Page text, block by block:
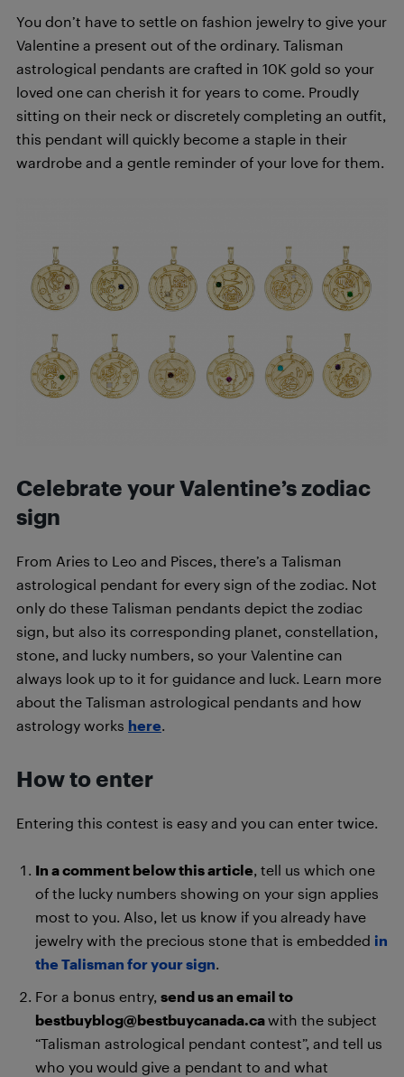
You don’t have to settle on fashion jewelry to give your
Valentine a present out of the ordinary. Talisman
astrological pendants are crafted in 10K gold so your
loved one can cherish it for years to come. Proudly
sitting on their neck or discretely completing an outfit,
this pendant will quickly become a staple in their
wardrobe and a gentle reminder of your love for them.
Celebrate your Valentine’s zodiac
sign
From Aries to Leo and Pisces, there’s a Talisman
astrological pendant for every sign of the zodiac. Not
only do these Talisman pendants depict the zodiac
sign, but also its corresponding planet, constellation,
stone, and lucky numbers, so your Valentine can
always look up to it for guidance and luck. Learn more
about the Talisman astrological pendants and how
astrology works here.
How to enter
Entering this contest is easy and you can enter twice.
In a comment below this article, tell us which one
of the lucky numbers showing on your sign applies
most to you. Also, let us know if you already have
jewelry with the precious stone that is embedded in
the Talisman for your sign.
For a bonus entry, send us an email to
bestbuyblog@bestbuycanada.cawith the subject
“Talisman astrological pendant contest”, and tell us
who you would give a pendant to and what